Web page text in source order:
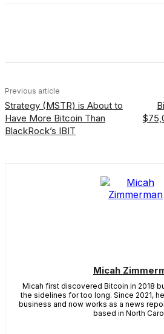
Previous article
Strategy (MSTR) is About to
Have More Bitcoin Than
BlackRock’s IBIT
Micah
Micah first discovered Bitcoin in 2018
the sidelines for too long. Since 2021,
business and now works as a news
based in North